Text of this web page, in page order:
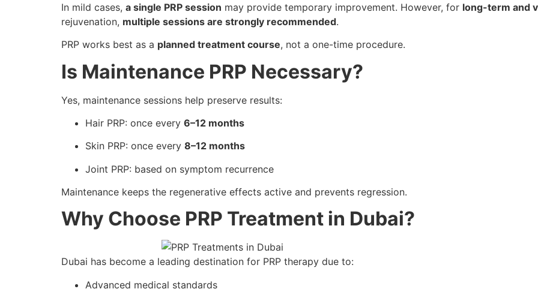
In mild cases, a single PRP session may provide temporary improvement. However, for long-term and
rejuvenation, multiple sessions are strongly recommended.
PRP works best as a planned treatment course, not a one-time procedure.
Is Maintenance PRP Necessary?
Yes, maintenance sessions help preserve results:
Hair PRP: once every 6–12 months
Skin PRP: once every 8–12 months
Joint PRP: based on symptom recurrence
Maintenance keeps the regenerative effects active and prevents regression.
Why Choose PRP Treatment in Dubai?
Dubai has become a leading destination for PRP therapy due to:
Advanced medical standards